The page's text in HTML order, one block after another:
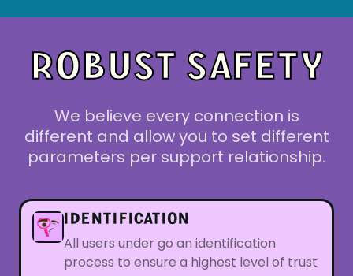
ROBUST SAFETY
We believe every connection is
different and allow you to set different
parameters per support relationship.
IDENTIFICATION
All users under go an identification
process to ensure a highest level of trust